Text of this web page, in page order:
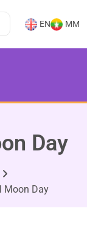
EN MM
Day
Moon Day